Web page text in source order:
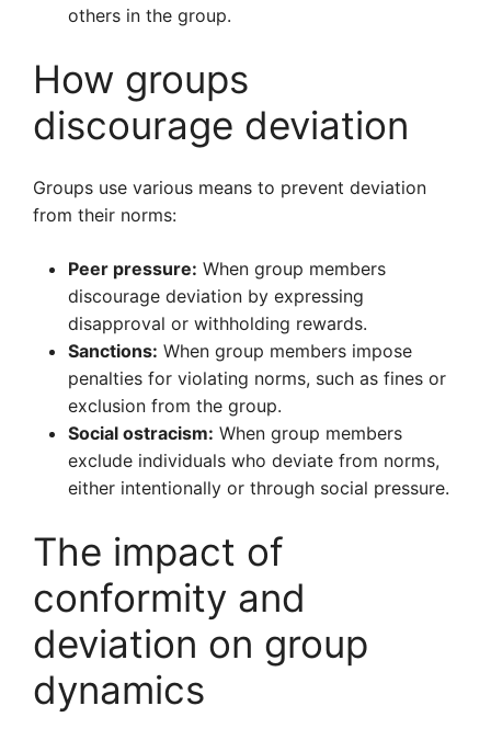
others in the group.
How groups
discourage deviation
Groups use various means to prevent deviation
from their norms:
Peer pressure: When group members
discourage deviation by expressing
disapproval or withholding rewards.
Sanctions: When group members impose
penalties for violating norms, such as fines or
exclusion from the group.
Social ostracism: When group members
exclude individuals who deviate from norms,
either intentionally or through social pressure.
The impact of
conformity and
deviation on group
dynamics